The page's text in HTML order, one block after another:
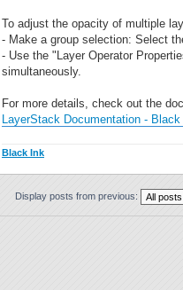
To adjust the opacity of multiple
- Make a group selection: Select
- Use the "Layer Operator
simultaneously.
For more details, check out the
LayerStack Documentation -
Black Ink
Display posts from previous: